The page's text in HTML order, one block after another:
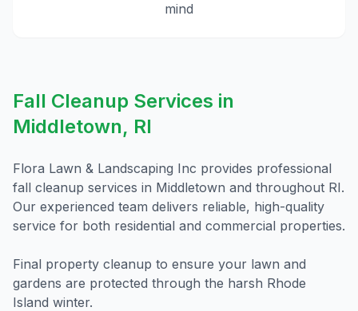
mind
Fall Cleanup Services in
Middletown, RI
Flora Lawn & Landscaping Inc provides professional
fall cleanup services in Middletown and throughout RI.
Our experienced team delivers reliable, high-quality
service for both residential and commercial properties.
Final property cleanup to ensure your lawn and
gardens are protected through the harsh Rhode
Island winter.